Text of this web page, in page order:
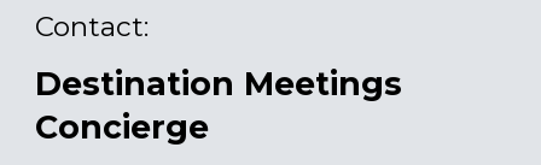
Contact:
Destination Meetings
Concierge